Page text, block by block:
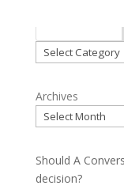
Categories
Archives
Should A
decision?